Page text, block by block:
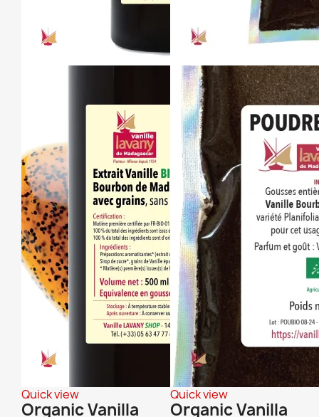
Quick view
Organic Vanilla
Quick view
Organic Vanilla